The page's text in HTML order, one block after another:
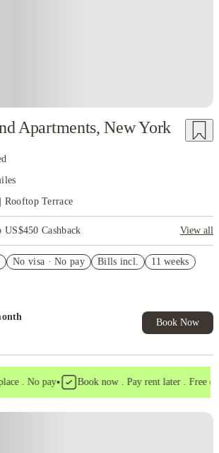
Apartments, New York
Rooftop Terrace
US$450 Cashback
View all
Cashback when you book with House of
No visa · No pay Bills incl. 11 weeks
Book Now
. No pay• Book now . Pay rent later . Free